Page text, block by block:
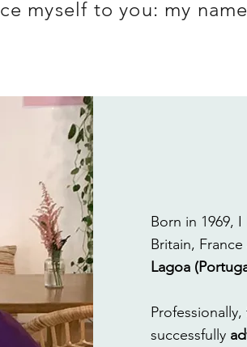
myself to you: my
Born in 1969, I
Britain,
Lagoa
successfully